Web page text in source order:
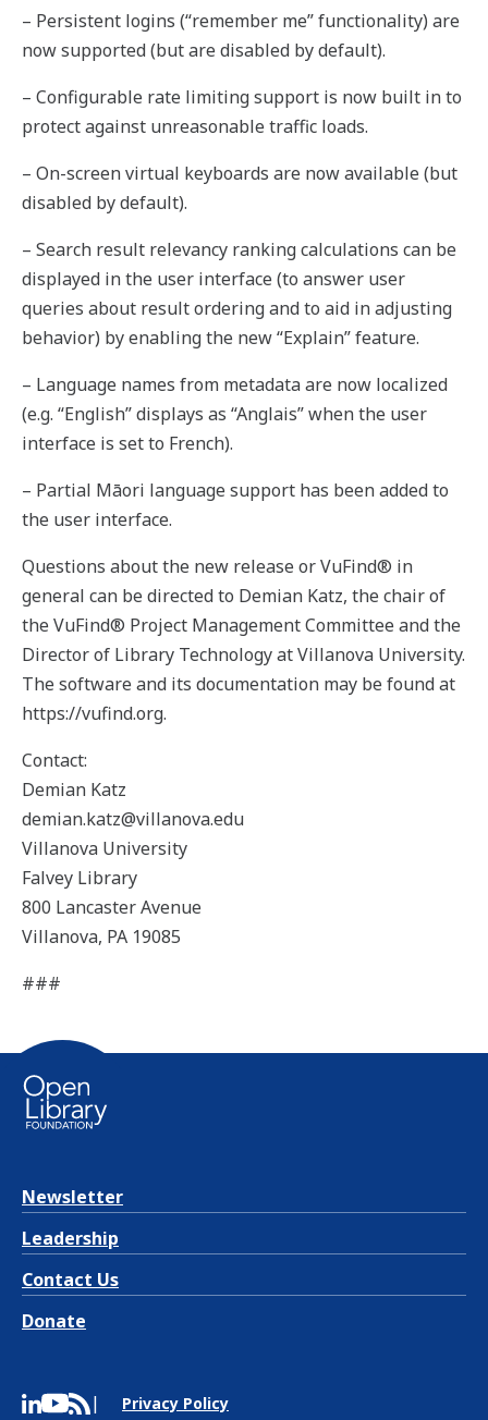
– Persistent logins (“remember me” functionality) are
now supported (but are disabled by default).
– Configurable rate limiting support is now built in to
protect against unreasonable traffic loads.
– On-screen virtual keyboards are now available (but
disabled by default).
– Search result relevancy ranking calculations can be
displayed in the user interface (to answer user
queries about result ordering and to aid in adjusting
behavior) by enabling the new “Explain” feature.
– Language names from metadata are now localized
(e.g. “English” displays as “Anglais” when the user
interface is set to French).
– Partial Māori language support has been added to
the user interface.
Questions about the new release or VuFind® in
general can be directed to Demian Katz, the chair of
the VuFind® Project Management Committee and the
Director of Library Technology at Villanova University.
The software and its documentation may be found at
https://vufind.org.
Contact:
Demian Katz
demian.katz@villanova.edu
Villanova University
Falvey Library
800 Lancaster Avenue
Villanova, PA 19085
###
Newsletter
Leadership
Contact Us
Donate
Privacy Policy